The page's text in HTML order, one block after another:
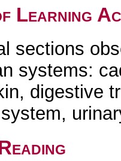
Learning
sections
systems:
digestive